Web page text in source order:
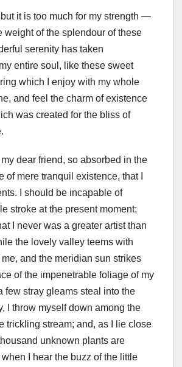
it is too much for my strength —
weight of the splendour of these
serenity has taken
entire soul, like these sweet
which I enjoy with my whole
and feel the charm of existence
was created for the bliss of
my dear friend, so absorbed in the
of mere tranquil existence, that I
I should be incapable of
stroke at the present moment;
I never was a greater artist than
the lovely valley teems with
and the meridian sun strikes
of the impenetrable foliage of my
few stray gleams steal into the
I throw myself down among the
trickling stream; and, as I lie close
unknown plants are
I hear the buzz of the little